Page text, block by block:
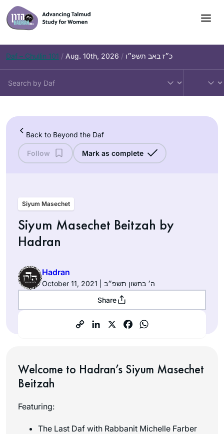
Skip
to
content
Daf – Chullin 101 / Aug. 10th, 2026 / כ״ז באב תשפ״ו
Back to Beyond the Daf
Follow Mark as complete
Siyum Masechet
Siyum Masechet Beitzah by
Hadran
Hadran
October 11, 2021 | ה׳ בחשון תשפ״ב
Share
Welcome to Hadran’s Siyum Masechet
Beitzah
Featuring:
The Last Daf with Rabbanit Michelle Farber